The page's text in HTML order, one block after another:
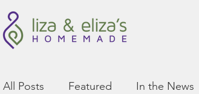
All Posts Featured In the News